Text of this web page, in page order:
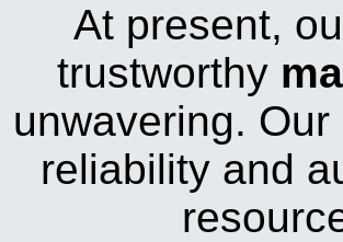
At present,
trustworthy
unwavering.
reliability and